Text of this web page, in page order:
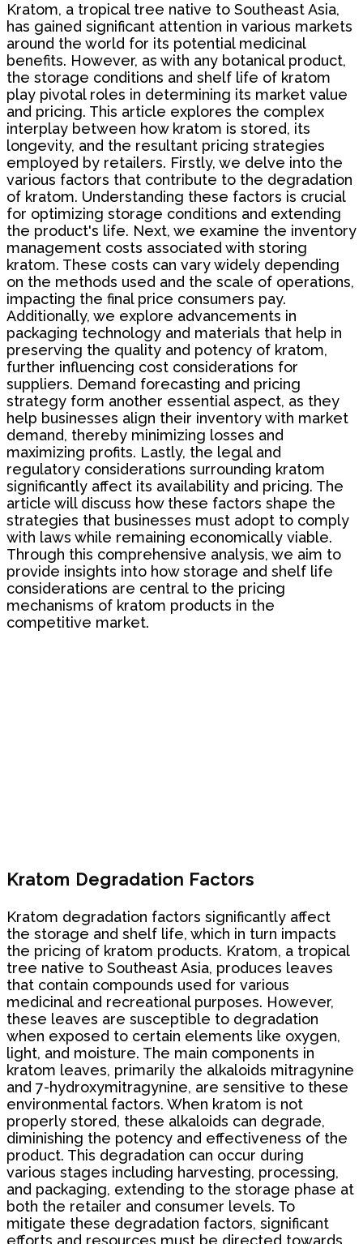
Kratom, a tropical tree native to Southeast Asia,
has gained significant attention in various markets
around the world for its potential medicinal
benefits. However, as with any botanical product,
the storage conditions and shelf life of kratom
play pivotal roles in determining its market value
and pricing. This article explores the complex
interplay between how kratom is stored, its
longevity, and the resultant pricing strategies
employed by retailers. Firstly, we delve into the
various factors that contribute to the degradation
of kratom. Understanding these factors is crucial
for optimizing storage conditions and extending
the product's life. Next, we examine the inventory
management costs associated with storing
kratom. These costs can vary widely depending
on the methods used and the scale of operations,
impacting the final price consumers pay.
Additionally, we explore advancements in
packaging technology and materials that help in
preserving the quality and potency of kratom,
further influencing cost considerations for
suppliers. Demand forecasting and pricing
strategy form another essential aspect, as they
help businesses align their inventory with market
demand, thereby minimizing losses and
maximizing profits. Lastly, the legal and
regulatory considerations surrounding kratom
significantly affect its availability and pricing. The
article will discuss how these factors shape the
strategies that businesses must adopt to comply
with laws while remaining economically viable.
Through this comprehensive analysis, we aim to
provide insights into how storage and shelf life
considerations are central to the pricing
mechanisms of kratom products in the
competitive market.
Kratom Degradation Factors
Kratom degradation factors significantly affect
the storage and shelf life, which in turn impacts
the pricing of kratom products. Kratom, a tropical
tree native to Southeast Asia, produces leaves
that contain compounds used for various
medicinal and recreational purposes. However,
these leaves are susceptible to degradation
when exposed to certain elements like oxygen,
light, and moisture. The main components in
kratom leaves, primarily the alkaloids mitragynine
and 7-hydroxymitragynine, are sensitive to these
environmental factors. When kratom is not
properly stored, these alkaloids can degrade,
diminishing the potency and effectiveness of the
product. This degradation can occur during
various stages including harvesting, processing,
and packaging, extending to the storage phase at
both the retailer and consumer levels. To
mitigate these degradation factors, significant
efforts and resources must be directed towards